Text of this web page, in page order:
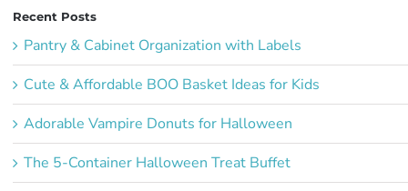
Recent Posts
Pantry & Cabinet Organization with Labels
Cute & Affordable BOO Basket Ideas for Kids
Adorable Vampire Donuts for Halloween
The 5-Container Halloween Treat Buffet